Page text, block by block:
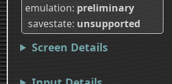
emulation preliminary
savestate unsupported
Screen Details